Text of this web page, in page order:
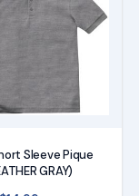
Sleeve Pique
GRAY)